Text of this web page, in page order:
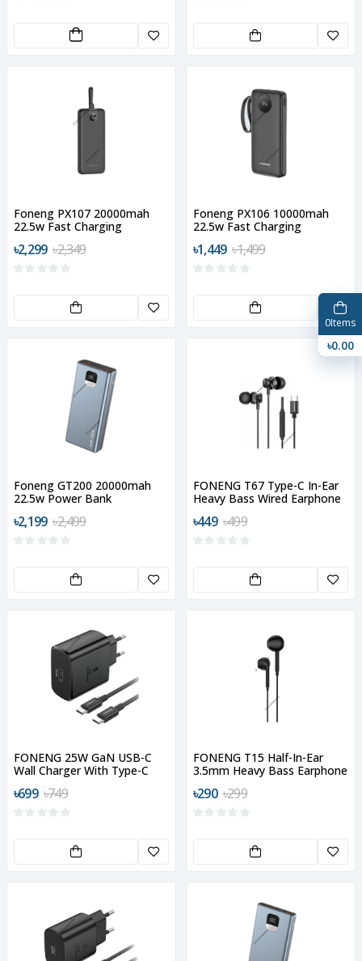
Foneng PX107 20000mah
22.5w Fast Charging
৳2,299 ৳2,349
Foneng PX106 10000mah
22.5w Fast Charging
৳1,449 ৳1,499
Foneng GT200 20000mah
22.5w Power Bank
৳2,199 ৳2,499
FONENG T67 Type-C In-Ear
Heavy Bass Wired Earphone
৳449 ৳499
FONENG 25W GaN USB-C
Wall Charger With Type-C
৳699 ৳749
FONENG T15 Half-In-Ear
3.5mm Heavy Bass Earphone
৳290 ৳299
0Items
৳0.00